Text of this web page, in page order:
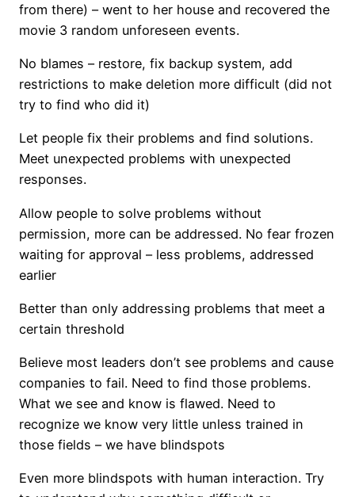
from there) – went to her house and recovered the
movie 3 random unforeseen events.
No blames – restore, fix backup system, add
restrictions to make deletion more difficult (did not
try to find who did it)
Let people fix their problems and find solutions.
Meet unexpected problems with unexpected
responses.
Allow people to solve problems without
permission, more can be addressed. No fear frozen
waiting for approval – less problems, addressed
earlier
Better than only addressing problems that meet a
certain threshold
Believe most leaders don’t see problems and cause
companies to fail. Need to find those problems.
What we see and know is flawed. Need to
recognize we know very little unless trained in
those fields – we have blindspots
Even more blindspots with human interaction. Try